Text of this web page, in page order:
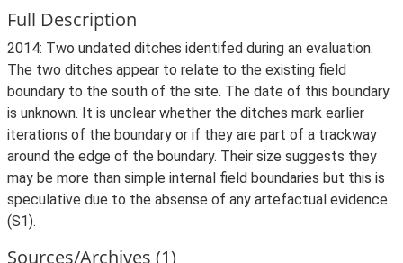
Full Description
2014: Two undated ditches identifed during an evaluation.
The two ditches appear to relate to the existing field
boundary to the south of the site. The date of this boundary
is unknown. It is unclear whether the ditches mark earlier
iterations of the boundary or if they are part of a trackway
around the edge of the boundary. Their size suggests they
may be more than simple internal field boundaries but this is
speculative due to the absense of any artefactual evidence
(S1).
Sources/Archives (1)